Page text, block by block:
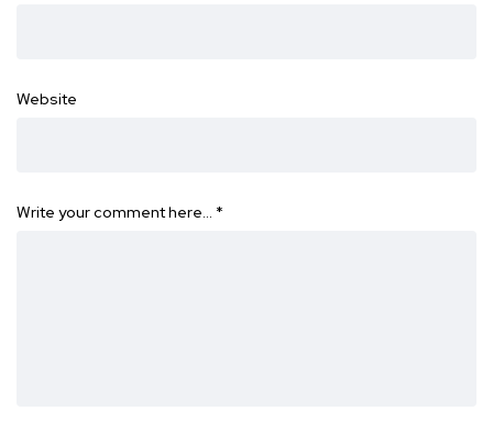
Website
Write your comment here… *